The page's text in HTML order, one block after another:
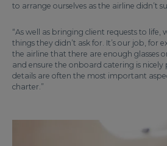
to arrange ourselves as the airline didn’t
“As well as bringing client requests to life,
things they didn’t ask for. It’s our job, for
the airline that there are enough glasses
and ensure the onboard catering is nicely
details are often the most important
charter.”